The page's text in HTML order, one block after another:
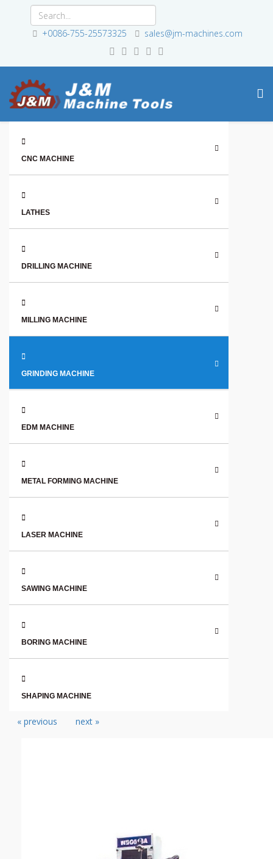
+0086-755-25573325 sales@jm-machines.com
CNC MACHINE
LATHES
DRILLING MACHINE
MILLING MACHINE
GRINDING MACHINE
EDM MACHINE
METAL FORMING MACHINE
LASER MACHINE
SAWING MACHINE
BORING MACHINE
SHAPING MACHINE
« previous next »